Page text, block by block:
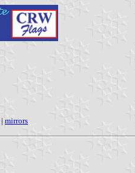
| mirrors